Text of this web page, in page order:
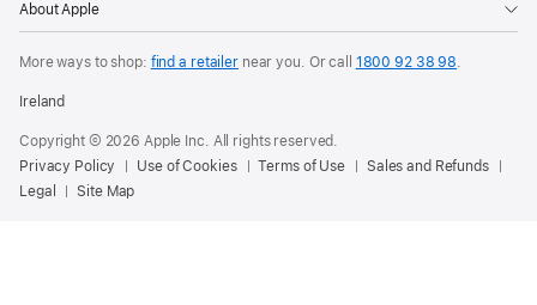
About Apple
More ways to shop: find a retailernear you. Or call 1800 92 38 98.
Ireland
Copyright © 2026 Apple Inc. All rights reserved.
Privacy Policy
Use of Cookies Terms of Use
Sales and Refunds
Legal
Site Map